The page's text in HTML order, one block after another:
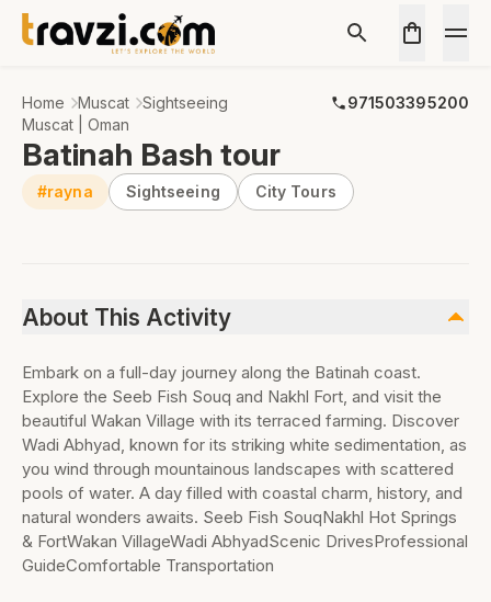
Home Muscat Sightseeing
971503395200
Muscat | Oman
Batinah Bash tour
#rayna Sightseeing City Tours
About This Activity
Embark on a full-day journey along the Batinah coast.
Explore the Seeb Fish Souq and Nakhl Fort, and visit the
beautiful Wakan Village with its terraced farming. Discover
Wadi Abhyad, known for its striking white sedimentation, as
you wind through mountainous landscapes with scattered
pools of water. A day filled with coastal charm, history, and
natural wonders awaits. Seeb Fish SouqNakhl Hot Springs
& FortWakan VillageWadi AbhyadScenic DrivesProfessional
GuideComfortable Transportation